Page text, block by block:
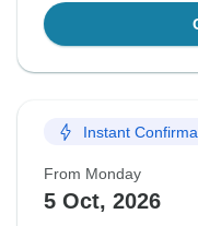
Instant
From Monday
5 Oct, 2026